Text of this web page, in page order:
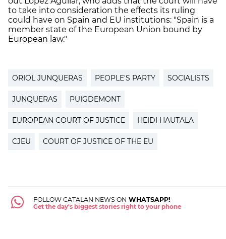
to take into consideration the effects its ruling
could have on Spain and EU institutions: "Spain is a
member state of the European Union bound by
European law."
ORIOL JUNQUERAS PEOPLE'S PARTY SOCIALISTS
JUNQUERAS PUIGDEMONT
EUROPEAN COURT OF JUSTICE HEIDI HAUTALA
CJEU COURT OF JUSTICE OF THE EU
FOLLOW CATALAN NEWS ON WHATSAPP!
Get the day's biggest stories right to your phone